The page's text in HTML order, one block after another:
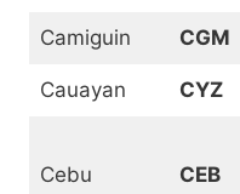
Camiguin CGM
Cauayan CYZ
Cebu CEB